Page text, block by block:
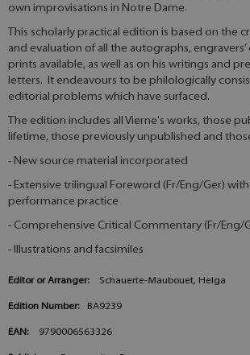
own improvisations in Notre Dame.
This scholarly practical edition is based on the
and evaluation of all the autographs,
prints available, as well as on his writings and
letters. It endeavours to be philologically
editorial problems which have surfaced.
The edition includes all Vierne's works, those
lifetime, those previously unpublished and
- New source material incorporated
- Extensive trilingual Foreword (Fr/Eng/Ger)
performance practice
- Comprehensive Critical Commentary (Fr/Eng/
- Illustrations and facsimiles
Editor or Arranger: Schauerte-Maubouet, Helga
Edition Number: BA9239
EAN: 9790006563326